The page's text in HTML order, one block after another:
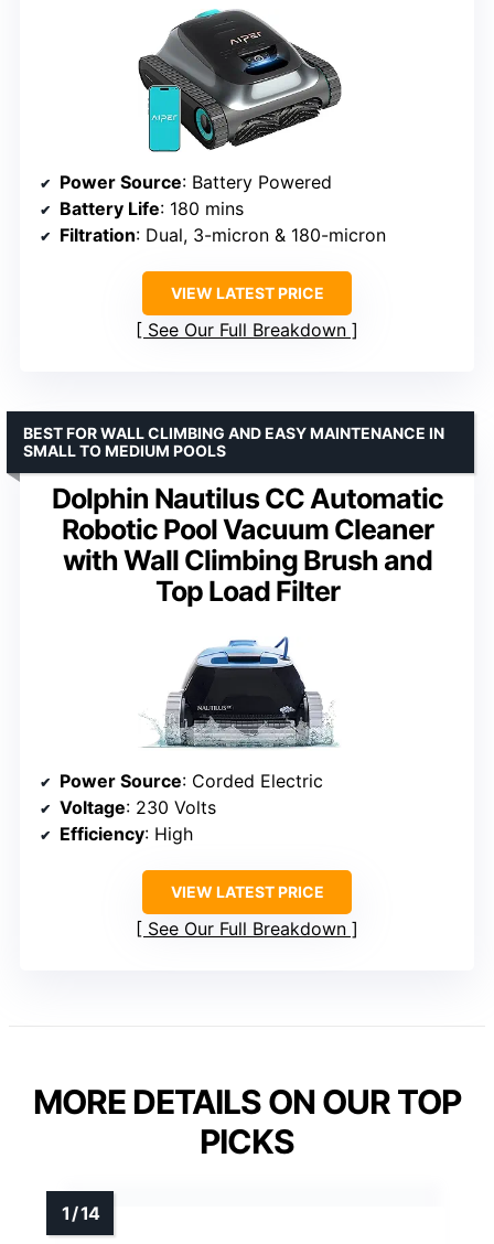
Power Source: Battery Powered
Battery Life: 180 mins
Filtration: Dual, 3-micron & 180-micron
VIEW LATEST PRICE
See Our Full Breakdown
Dolphin Nautilus CC Automatic
Robotic Pool Vacuum Cleaner
with Wall Climbing Brush and
Top Load Filter
BEST FOR WALL CLIMBING AND EASY MAINTENANCE IN
SMALL TO MEDIUM POOLS
Power Source: Corded Electric
Voltage: 230 Volts
Efficiency: High
VIEW LATEST PRICE
See Our Full Breakdown
MORE DETAILS ON OUR TOP
PICKS